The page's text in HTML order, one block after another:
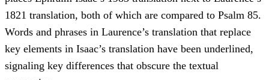
1821 translation, both of which are compared to Psalm 85.
Words and phrases in Laurence’s translation that replace
key elements in Isaac’s translation have been underlined,
signaling key differences that obscure the textual